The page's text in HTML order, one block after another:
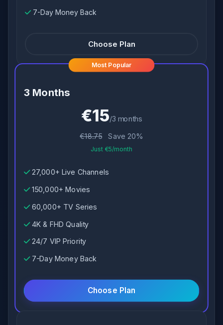
7-Day Money Back
Choose Plan
Most Popular
3 Months
€15/3 months
€18.75 Save 20%
Just €5/month
27,000+ Live Channels
150,000+ Movies
60,000+ TV Series
4K & FHD Quality
24/7 VIP Priority
7-Day Money Back
Choose Plan